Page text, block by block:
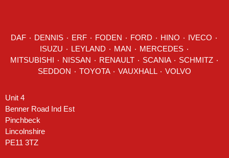
DAF DENNIS ERF FODEN FORD HINO IVECO
LEYLAND MAN MERCEDES ٠
RENAULT SCANIA SCHMITZ ٠
SEDDON
VOLVO
Unit 4
Benner Road Ind Est
Pinchbeck
Lincolnshire
PE11 3TZ